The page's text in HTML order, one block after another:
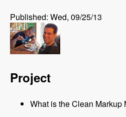
Published: Wed, 09/25/13
Project
What is the Clean Markup